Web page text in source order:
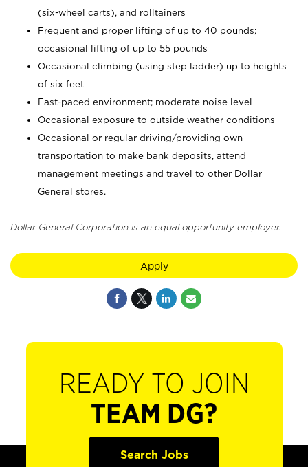
(six-wheel carts), and rolltainers
Frequent and proper lifting of up to 40 pounds;
occasional lifting of up to 55 pounds
Occasional climbing (using step ladder) up to heights
of six feet
Fast-paced environment; moderate noise level
Occasional exposure to outside weather conditions
Occasional or regular driving/providing own
transportation to make bank deposits, attend
management meetings and travel to other Dollar
General stores.
Dollar General Corporation is an equal opportunity employer.
Apply
READY TO JOIN
TEAM DG?
Search Jobs